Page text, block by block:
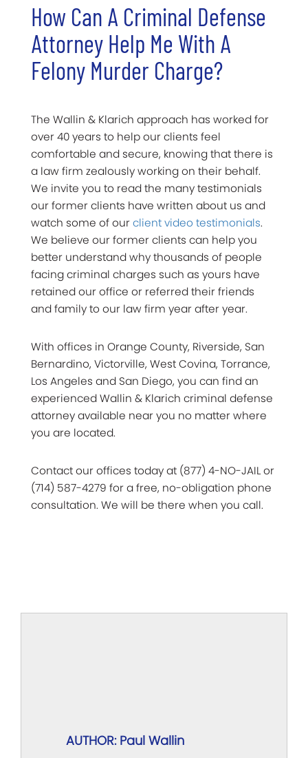
How Can A Criminal Defense
Attorney Help Me With A
Felony Murder Charge?
The Wallin & Klarich approach has worked for
over 40 years to help our clients feel
comfortable and secure, knowing that there is
a law firm zealously working on their behalf.
We invite you to read the many testimonials
our former clients have written about us and
watch some of ourclient video testimonials.
We believe our former clients can help you
better understand why thousands of people
facing criminal charges such as yours have
retained our office or referred their friends
and family to our law firm year after year.
With offices in Orange County, Riverside, San
Bernardino, Victorville, West Covina, Torrance,
Los Angeles and San Diego, you can find an
experienced Wallin & Klarich criminal defense
attorney available near you no matter where
you are located.
Contact our offices today at (877) 4-NO-JAIL or
(714) 587-4279 for a free, no-obligation phone
consultation. We will be there when you call.
AUTHOR: Paul Wallin